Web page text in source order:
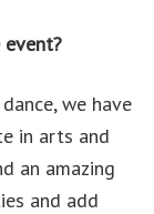
we have
in arts and
an amazing
and add